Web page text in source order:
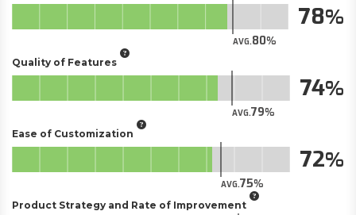
AVG.80
78
Quality of Features
AVG.79
74
Ease of Customization
AVG.75
72
Product Strategy and Rate of Improvement